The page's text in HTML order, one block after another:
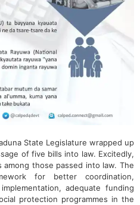
State Legislature wrapped up
of five bills into law. Excitedly,
those passed into law. The
for better coordination,
adequate funding
protection programmes in the